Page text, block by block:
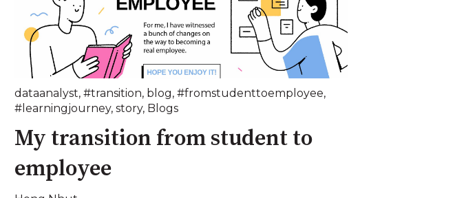
dataanalyst, #transition, blog, #fromstudenttoemployee,
#learningjourney, story, Blogs
My transition from student to
employee